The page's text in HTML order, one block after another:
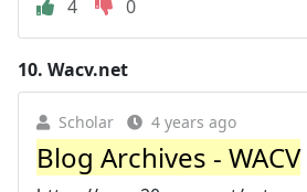
4
0
10. Wacv.net
Scholar 4 years ago
Blog Archives - WACV